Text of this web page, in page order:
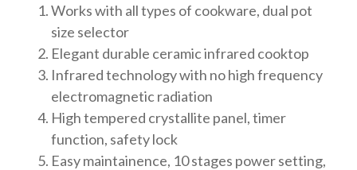
Works with all types of cookware, dual pot
size selector
Elegant durable ceramic infrared cooktop
Infrared technology with no high frequency
electromagnetic radiation
High tempered crystallite panel, timer
function, safety lock
Easy maintainence, 10 stages power setting,